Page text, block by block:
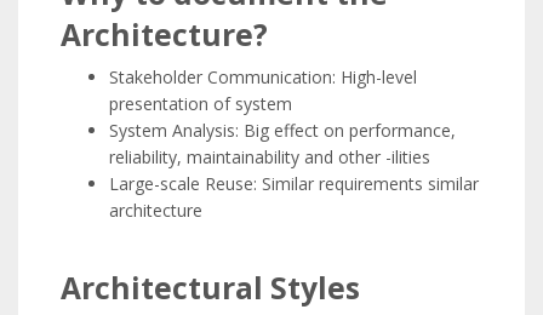
Architecture?
Stakeholder Communication: High-level
presentation of system
System Analysis: Big effect on performance,
reliability, maintainability and other -ilities
Large-scale Reuse: Similar requirements similar
architecture
Architectural Styles